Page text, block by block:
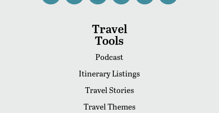
Travel
Tools
Podcast
Itinerary Listings
Travel Stories
Travel Themes